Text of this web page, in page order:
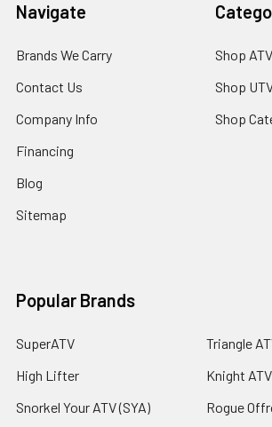
Navigate
Brands We Carry
Contact Us
Company Info
Financing
Blog
Sitemap
Shop ATV
Shop
Shop
Popular Brands
SuperATV
High Lifter
Snorkel Your ATV (SYA)
Triangle
Knight ATV
Rogue